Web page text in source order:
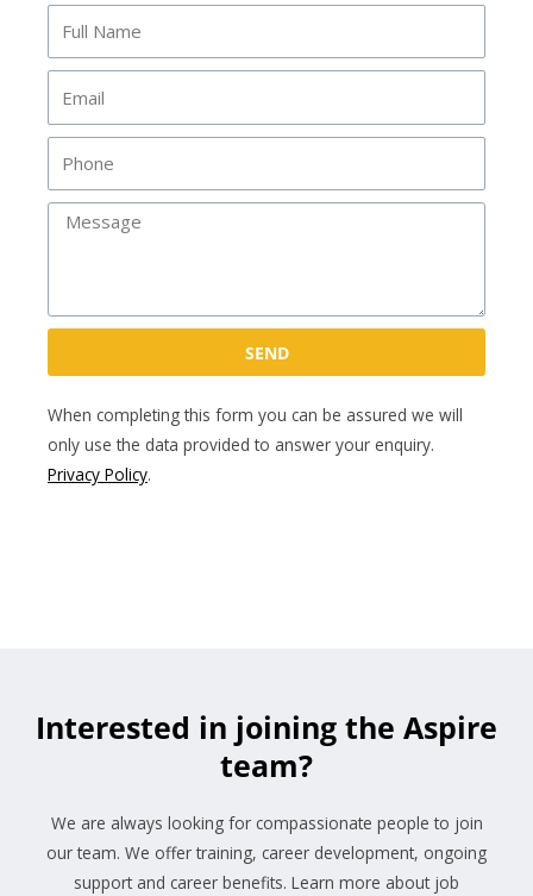
Message
SEND
When completing this form you can be assured we will
only use the data provided to answer your enquiry.
Privacy Policy.
Interested in joining the Aspire
team?
We are always looking for compassionate people to join
our team. We offer training, career development, ongoing
support and career benefits. Learn more about job